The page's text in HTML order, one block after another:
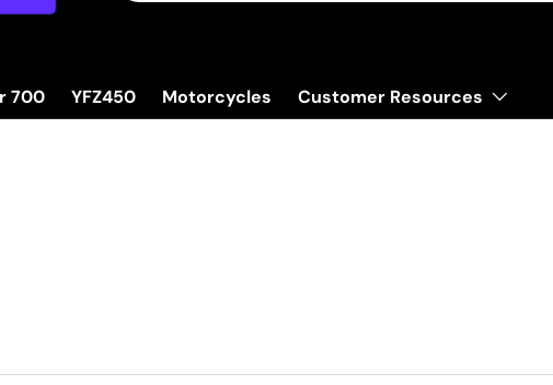
700 YFZ450 Motorcycles Customer Resources